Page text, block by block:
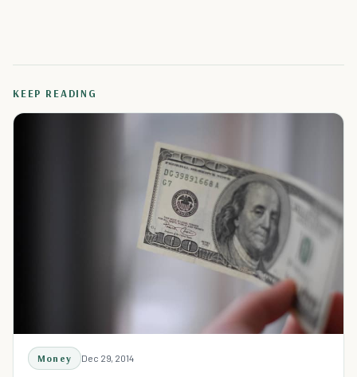
KEEP READING
Money Dec 29, 2014